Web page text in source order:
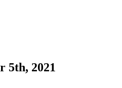
5th, 2021